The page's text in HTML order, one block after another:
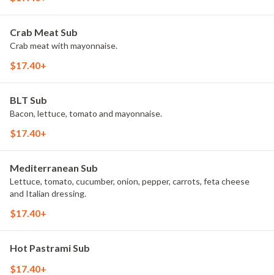
Crab Meat Sub
Crab meat with mayonnaise.
$17.40+
BLT Sub
Bacon, lettuce, tomato and mayonnaise.
$17.40+
Mediterranean Sub
Lettuce, tomato, cucumber, onion, pepper, carrots, feta cheese
and Italian dressing.
$17.40+
Hot Pastrami Sub
$17.40+